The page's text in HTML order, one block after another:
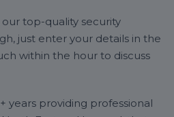
top-quality security
just enter your details in the
within the hour to discuss
years providing professional